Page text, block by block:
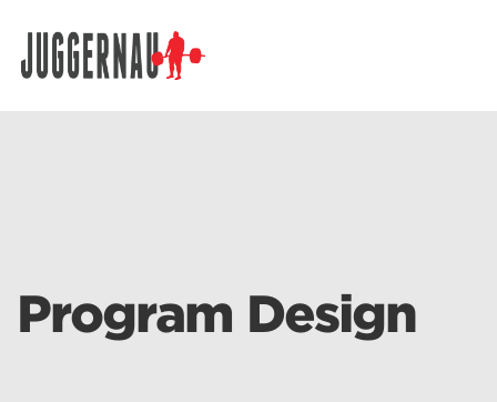
Program Design
Search for: